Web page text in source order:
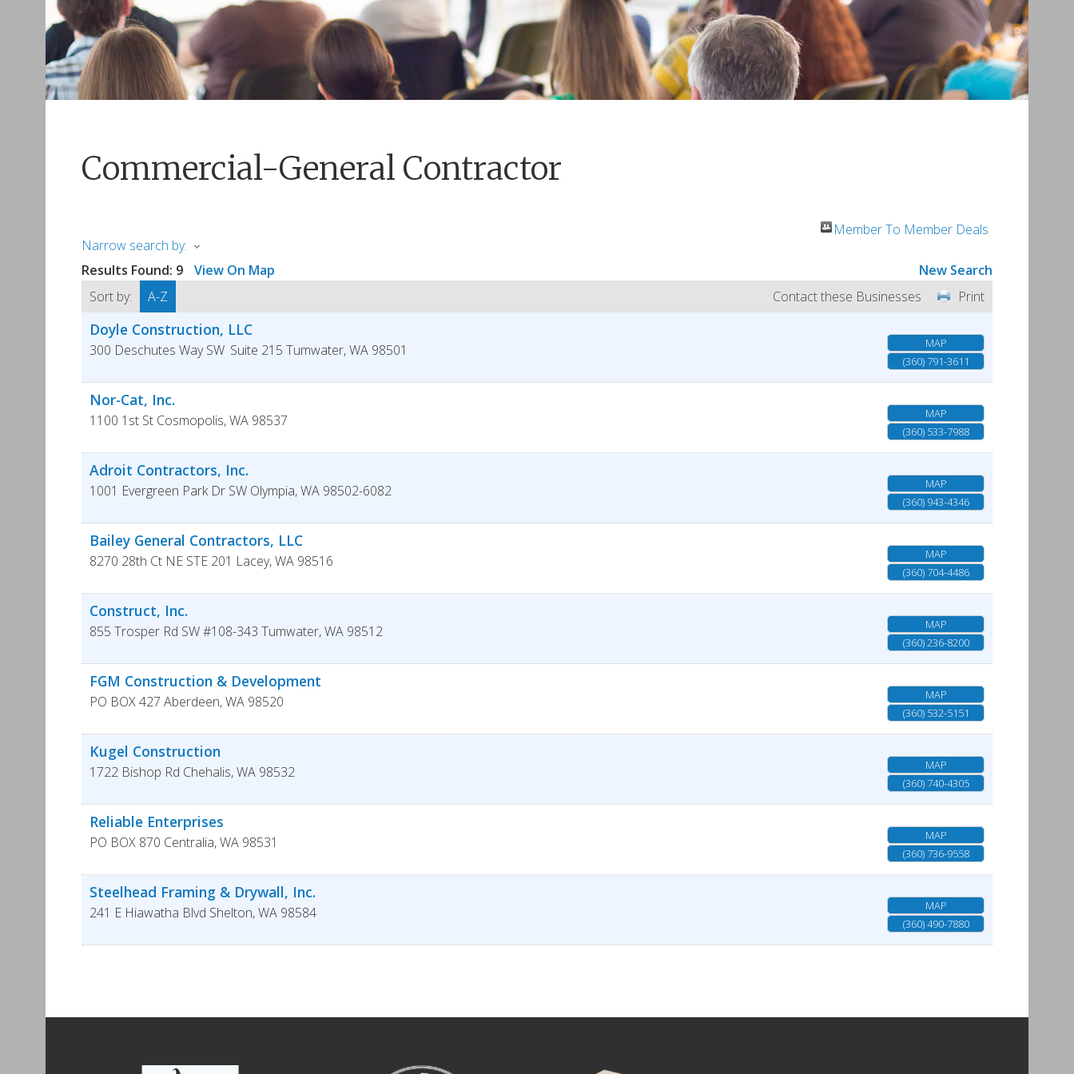
Commercial-General Contractor
Member To Member Deals
Narrow search by:
Results Found: 9 View On Map
New Search
Sort by:
A-Z Print
Contact these Businesses
Doyle Construction, LLC
300 Deschutes Way SW Suite 215 Tumwater,WA 98501
MAP
(360) 791-3611
Nor-Cat, Inc.
1100 1st St Cosmopolis,WA 98537
MAP
(360) 533-7988
Adroit Contractors, Inc.
1001 Evergreen Park Dr SW Olympia,WA 98502-6082
MAP
(360) 943-4346
Bailey General Contractors, LLC
8270 28th Ct NE STE 201 Lacey,WA 98516
MAP
(360) 704-4486
Construct, Inc.
855 Trosper Rd SW #108-343 Tumwater,WA 98512
MAP
(360) 236-8200
FGM Construction & Development
PO BOX 427 Aberdeen,WA 98520
MAP
(360) 532-5151
Kugel Construction
1722 Bishop Rd Chehalis,WA 98532
MAP
(360) 740-4305
Reliable Enterprises
PO BOX 870 Centralia,WA 98531
MAP
(360) 736-9558
Steelhead Framing & Drywall, Inc.
241 E Hiawatha Blvd Shelton,WA 98584
MAP
(360) 490-7880